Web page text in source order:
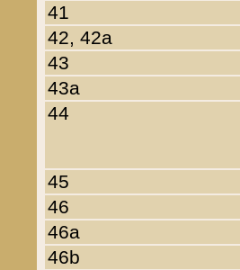
41
42, 42a
43
43a
44
45
46
46a
46b